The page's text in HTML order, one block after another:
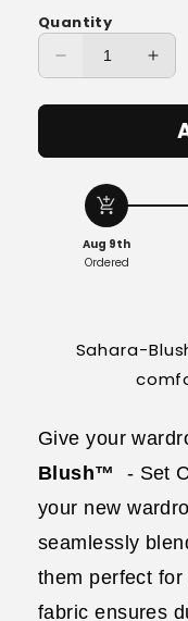
Quantity
Decrease
for
Blush™
Set
for
Set
add_shopping_cart
Aug 9th
Ordered
Sahara-
Give your
Blush™
- Set
your new
seamlessly
them perfect
fabric ensures